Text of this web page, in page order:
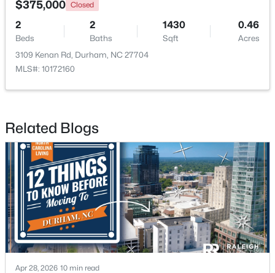
New - 1 Day Ago
$499,000 Active
Beds
--
Baths
--
Sqft
0.49
Acres
806 Carpenter Fletcher Rd Lot 06, Durham, NC 27713
MLS#: 10184212
$375,000 Closed
2
Beds
2
Baths
1430
Sqft
0.46
Acres
3109 Kenan Rd, Durham, NC 27704
MLS#: 10172160
Related Blogs
Apr 28, 2026 10 min read